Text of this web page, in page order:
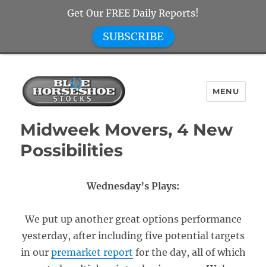
Blue Horseshoe Stocks
MENU
Midweek Movers, 4 New
Possibilities
Wednesday’s Plays:
We put up another great options performance
yesterday, after including five potential targets
in our premarket report for the day, all of which
Get Our FREE Daily Reports!
SUBSCRIBE